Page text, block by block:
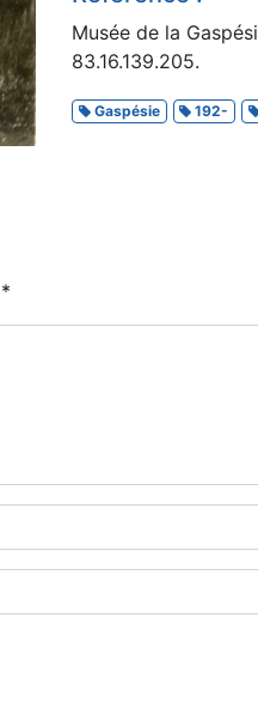
Musée de la
83.16.139.205.
Gaspésie 192-
*